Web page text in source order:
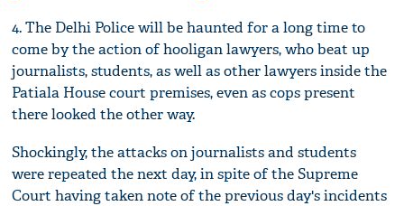
4. The Delhi Police will be haunted for a long time to
come by the action of hooligan lawyers, who beat up
journalists, students, as well as other lawyers inside the
Patiala House court premises, even as cops present
there looked the other way.
Shockingly, the attacks on journalists and students
were repeated the next day, in spite of the Supreme
Court having taken note of the previous day's incidents